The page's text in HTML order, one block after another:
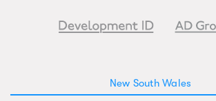
New South Wales